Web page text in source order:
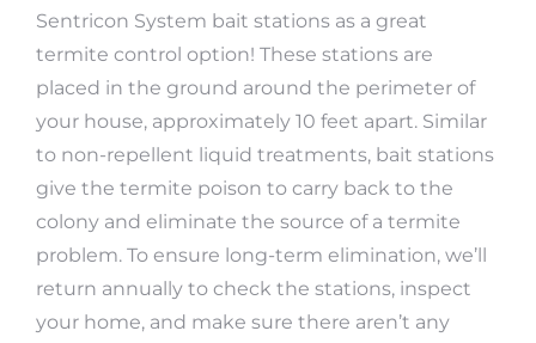
Sentricon System bait stations as a great
termite control option! These stations are
placed in the ground around the perimeter of
your house, approximately 10 feet apart. Similar
to non-repellent liquid treatments, bait stations
give the termite poison to carry back to the
colony and eliminate the source of a termite
problem. To ensure long-term elimination, we’ll
return annually to check the stations, inspect
your home, and make sure there aren’t any